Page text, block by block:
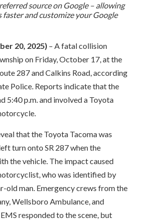
source on Google – allowing
faster and customize your Google
20, 2025) – A fatal collision
on Friday, October 17, at the
287 and Calkins Road, according
Police. Reports indicate that the
5:40 p.m. and involved a Toyota
that the Toyota Tacoma was
turn onto SR 287 when the
the vehicle. The impact caused
who was identified by
old man. Emergency crews from the
Wellsboro Ambulance, and
responded to the scene, but